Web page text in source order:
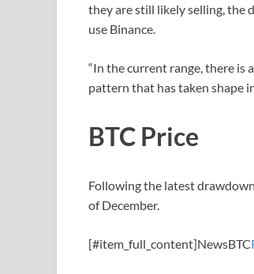
they are still likely selling, the
use Binance.
“In the current range, there is
pattern that has taken shape
BTC Price
Following the latest
of December.
[#item_full_content]NewsBTC